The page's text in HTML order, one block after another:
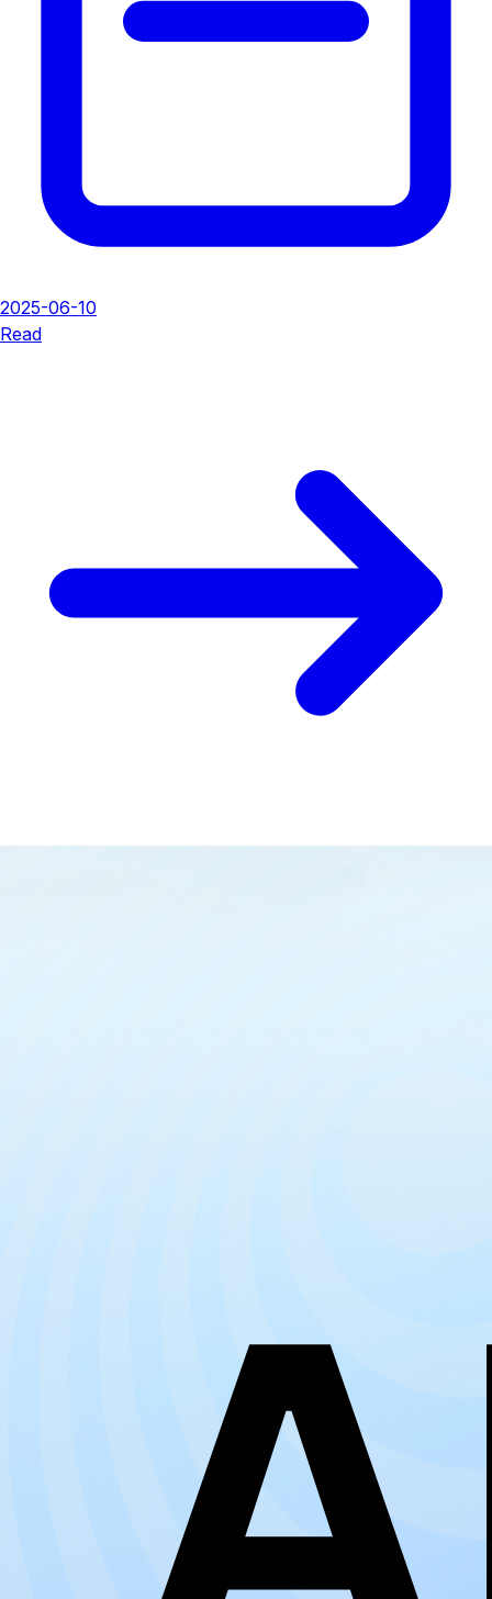
2025-06-10
Read